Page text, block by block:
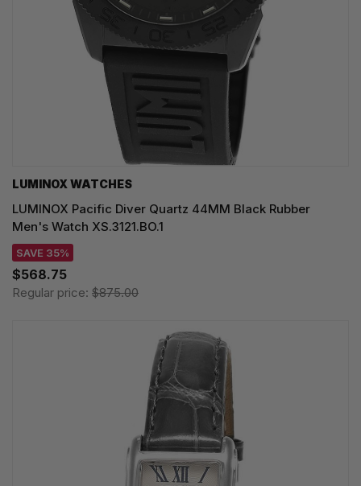
LUMINOX WATCHES
LUMINOX Pacific Diver Quartz 44MM Black Rubber
Men's Watch XS.3121.BO.1
SAVE 35%
$568.75
Regular price: $875.00